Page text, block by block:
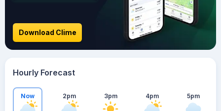
Download Clime
Hourly Forecast
Now 2pm 3pm 4pm 5pm